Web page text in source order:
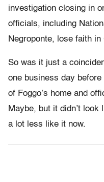
investigation closing in
officials, including
Negroponte, lose faith in
So was it just a
one business day
of Foggo’s home and
Maybe, but it didn’t
a lot less like it now.